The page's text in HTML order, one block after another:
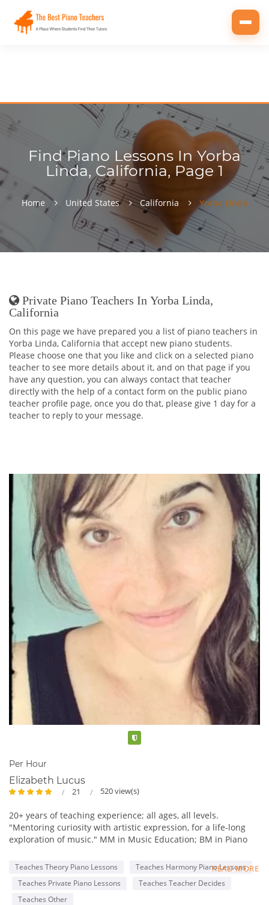
Find Piano Lessons In Yorba
Linda, California, Page 1
Home United States California Yorba Linda
Private Piano Teachers In Yorba Linda,
California
On this page we have prepared you a list of piano teachers in
Yorba Linda, California that accept new piano students.
Please choose one that you like and click on a selected piano
teacher to see more details about it, and on that page if you
have any question, you can always contact that teacher
directly with the help of a contact form on the public piano
teacher profile page, once you do that, please give 1 day for a
teacher to reply to your message.
Per Hour
Elizabeth Lucus
21 520 view(s)
20+ years of teaching experience; all ages, all levels.
"Mentoring curiosity with artistic expression, for a life-long
exploration of music." MM in Music Education; BM in Piano
program), MTNA, National Guild, NFMT, and more. State Chair
for Composers Today (MTAC); Freelance Evaluator (CM and
various festivals)
READ MORE
Teaches Theory Piano Lessons
Teaches Harmony Piano Lessons
Teaches Private Piano Lessons
Teaches Teacher Decides
Teaches Other